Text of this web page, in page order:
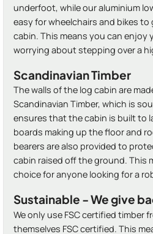
underfoot, while our aluminium
easy for wheelchairs and bikes
cabin. This means you can
worrying about stepping over a
Scandinavian Timber
The walls of the log cabin are
Scandinavian Timber, which is
ensures that the cabin is built to
boards making up the floor and
bearers are also provided to
cabin raised off the ground. This
choice for anyone looking for a
Sustainable - We give
We only use FSC certified timber
themselves FSC certified. This